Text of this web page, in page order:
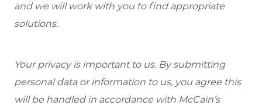
and we will work with you to find appropriate
solutions.
Your privacy is important to us. By submitting
personal data or information to us, you agree this
will be handled in accordance with McCain’s